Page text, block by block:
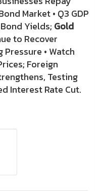
Market • Q3 GDP
Yields; Gold
to Recover
• Watch
Foreign
Testing
Interest Rate Cut.